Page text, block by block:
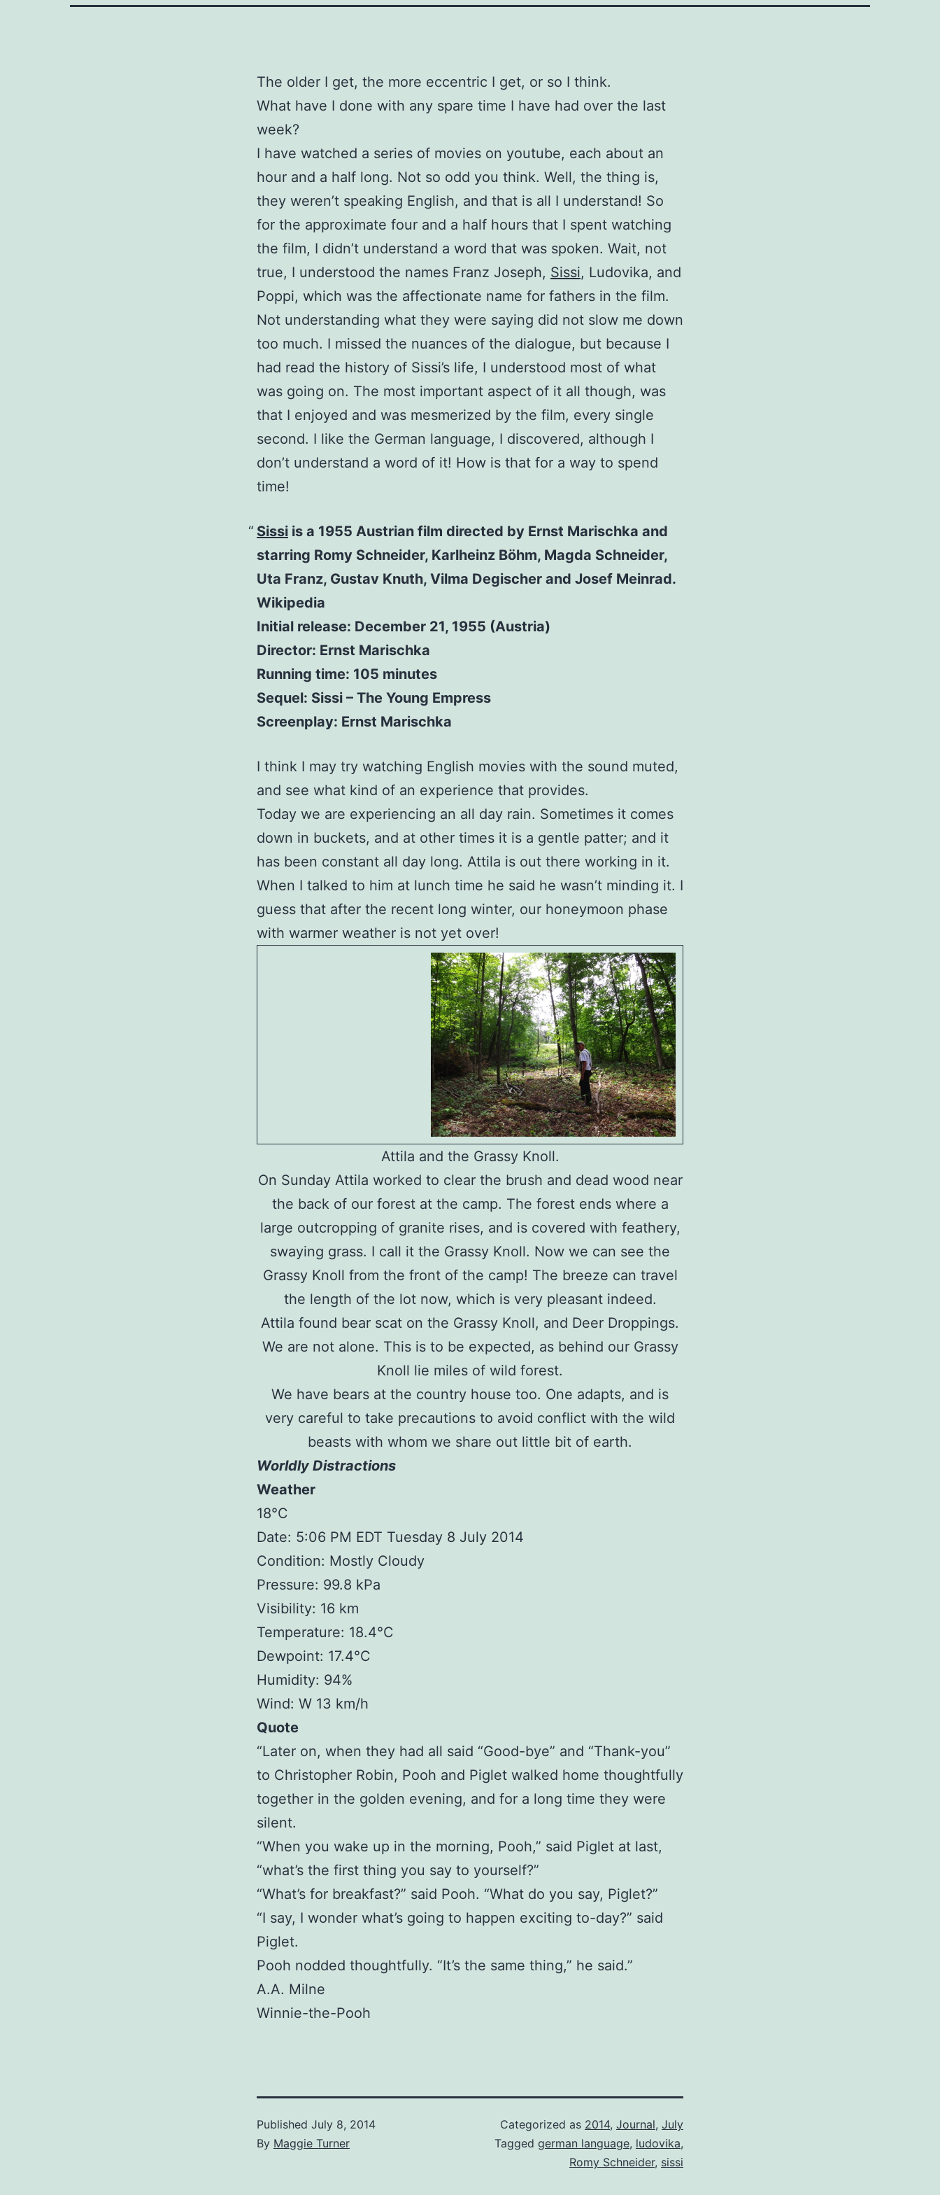
The older I get, the more eccentric I get, or so I think.
What have I done with any spare time I have had over the last
week?
I have watched a series of movies on youtube, each about an
hour and a half long. Not so odd you think. Well, the thing is,
they weren’t speaking English, and that is all I understand! So
for the approximate four and a half hours that I spent watching
the film, I didn’t understand a word that was spoken. Wait, not
true, I understood the names Franz Joseph, Sissi, Ludovika, and
Poppi, which was the affectionate name for fathers in the film.
Not understanding what they were saying did not slow me down
too much. I missed the nuances of the dialogue, but because I
had read the history of Sissi’s life, I understood most of what
was going on. The most important aspect of it all though, was
that I enjoyed and was mesmerized by the film, every single
second. I like the German language, I discovered, although I
don’t understand a word of it! How is that for a way to spend
time!
Sissi is a 1955 Austrian film directed by Ernst Marischka and
starring Romy Schneider, Karlheinz Böhm, Magda Schneider,
Uta Franz, Gustav Knuth, Vilma Degischer and Josef Meinrad.
Wikipedia
Initial release: December 21, 1955 (Austria)
Director: Ernst Marischka
Running time: 105 minutes
Sequel: Sissi – The Young Empress
Screenplay: Ernst Marischka
I think I may try watching English movies with the sound muted,
and see what kind of an experience that provides.
Today we are experiencing an all day rain. Sometimes it comes
down in buckets, and at other times it is a gentle patter; and it
has been constant all day long. Attila is out there working in it.
When I talked to him at lunch time he said he wasn’t minding it. I
guess that after the recent long winter, our honeymoon phase
with warmer weather is not yet over!
Attila and the Grassy Knoll.
On Sunday Attila worked to clear the brush and dead wood near
the back of our forest at the camp. The forest ends where a
large outcropping of granite rises, and is covered with feathery,
swaying grass. I call it the Grassy Knoll. Now we can see the
Grassy Knoll from the front of the camp! The breeze can travel
the length of the lot now, which is very pleasant indeed.
Attila found bear scat on the Grassy Knoll, and Deer Droppings.
We are not alone. This is to be expected, as behind our Grassy
Knoll lie miles of wild forest.
We have bears at the country house too. One adapts, and is
very careful to take precautions to avoid conflict with the wild
beasts with whom we share out little bit of earth.
Worldly Distractions
Weather
18°C
Date: 5:06 PM EDT Tuesday 8 July 2014
Condition: Mostly Cloudy
Pressure: 99.8 kPa
Visibility: 16 km
Temperature: 18.4°C
Dewpoint: 17.4°C
Humidity: 94%
Wind: W 13 km/h
Quote
“Later on, when they had all said “Good-bye” and “Thank-you”
to Christopher Robin, Pooh and Piglet walked home thoughtfully
together in the golden evening, and for a long time they were
silent.
“When you wake up in the morning, Pooh,” said Piglet at last,
“what’s the first thing you say to yourself?”
“What’s for breakfast?” said Pooh. “What do you say, Piglet?”
“I say, I wonder what’s going to happen exciting to-day?” said
Piglet.
Pooh nodded thoughtfully. “It’s the same thing,” he said.”
A.A. Milne
Winnie-the-Pooh
Published July 8, 2014
By Maggie Turner
Categorized as 2014, Journal, July
Tagged german language, ludovika,
Romy Schneider, sissi